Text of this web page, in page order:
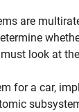
are
look at
for a car,